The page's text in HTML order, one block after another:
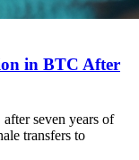
in BTC After
seven years of
transfers to